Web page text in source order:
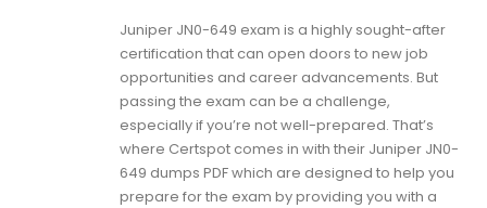
Juniper JN0-649 exam is a highly sought-after
certification that can open doors to new job
opportunities and career advancements. But
passing the exam can be a challenge,
especially if you’re not well-prepared. That’s
where Certspot comes in with their Juniper JN0-
649 dumps PDF which are designed to help you
prepare for the exam by providing you with a